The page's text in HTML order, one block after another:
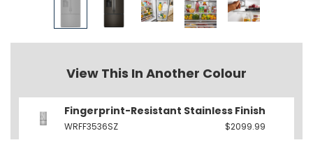
View This In Another Colour
Fingerprint-Resistant Stainless Finish
WRFF3536SZ $2099.99